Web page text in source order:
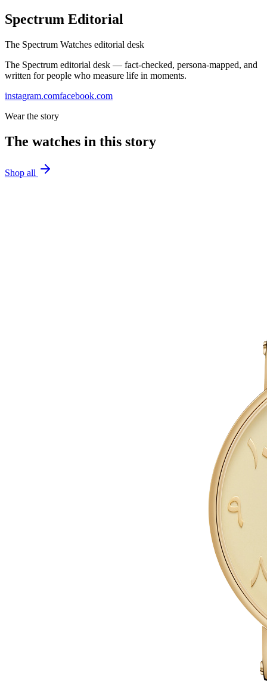
Spectrum Editorial
The Spectrum Watches editorial desk
The Spectrum editorial desk — fact-checked, persona-mapped, and
written for people who measure life in moments.
instagram.comfacebook.com
Wear the story
The watches in this story
Shop all